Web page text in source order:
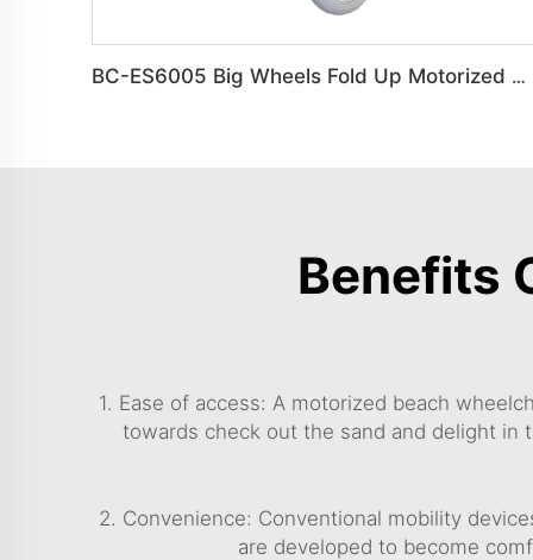
BC-ES6005 Big Wheels Fold Up Motorized Wheelchair
Benefits
1. Ease of access: A motorized beach
towards check out the sand and delight in
2. Convenience: Conventional mobility
are developed to become